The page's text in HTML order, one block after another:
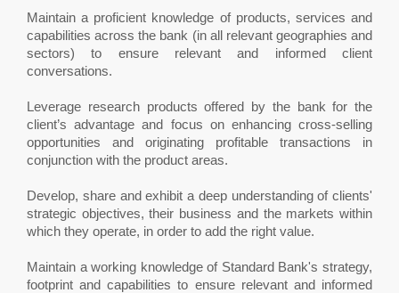
Maintain a proficient knowledge of products, services and
capabilities across the bank (in all relevant geographies and
sectors) to ensure relevant and informed client
conversations.
Leverage research products offered by the bank for the
client’s advantage and focus on enhancing cross-selling
opportunities and originating profitable transactions in
conjunction with the product areas.
Develop, share and exhibit a deep understanding of clients'
strategic objectives, their business and the markets within
which they operate, in order to add the right value.
Maintain a working knowledge of Standard Bank's strategy,
footprint and capabilities to ensure relevant and informed